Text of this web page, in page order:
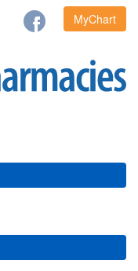
MyChart